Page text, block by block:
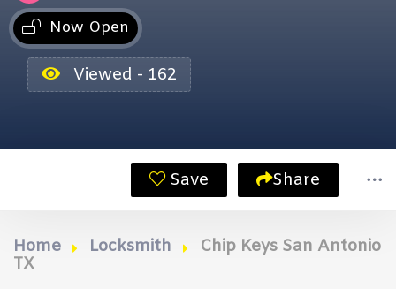
Now Open
Viewed - 162
Save Share
Home Locksmith
Chip Keys San Antonio
TX